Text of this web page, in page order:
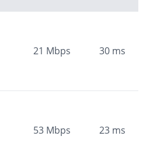
21 Mbps 30 ms
53 Mbps 23 ms